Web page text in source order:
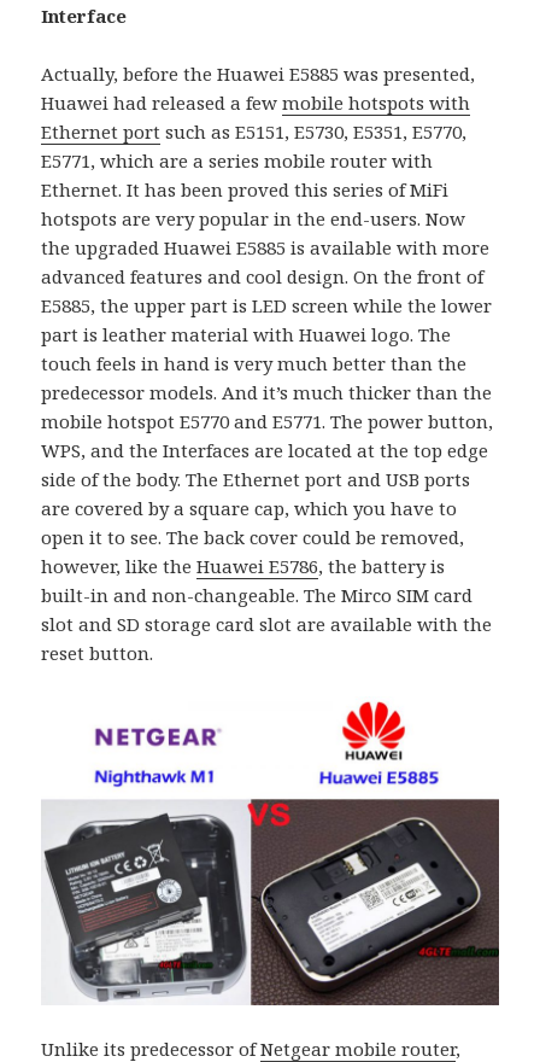
Interface
Actually, before the Huawei E5885 was presented,
Huawei had released a fewmobile hotspots with
Ethernet port such as E5151, E5730, E5351, E5770,
E5771, which are a series mobile router with
Ethernet. It has been proved this series of MiFi
hotspots are very popular in the end-users. Now
the upgraded Huawei E5885 is available with more
advanced features and cool design. On the front of
E5885, the upper part is LED screen while the lower
part is leather material with Huawei logo. The
touch feels in hand is very much better than the
predecessor models. And it’s much thicker than the
mobile hotspot E5770 and E5771. The power button,
WPS, and the Interfaces are located at the top edge
side of the body. The Ethernet port and USB ports
are covered by a square cap, which you have to
open it to see. The back cover could be removed,
however, like theHuawei E5786, the battery is
built-in and non-changeable. The Mirco SIM card
slot and SD storage card slot are available with the
reset button.
Unlike its predecessor ofNetgear mobile router,